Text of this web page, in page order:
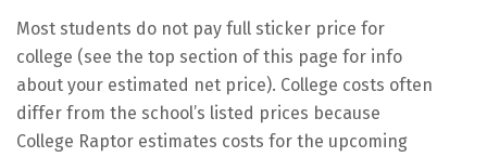
Most students do not pay full sticker price for
college (see the top section of this page for info
about your estimated net price). College costs often
differ from the school’s listed prices because
College Raptor estimates costs for the upcoming